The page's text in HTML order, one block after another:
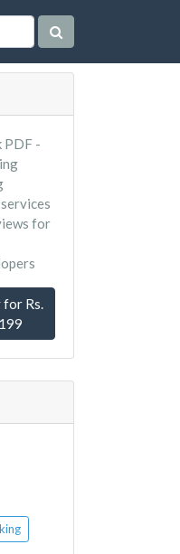
PDF -
for
for Rs.
199